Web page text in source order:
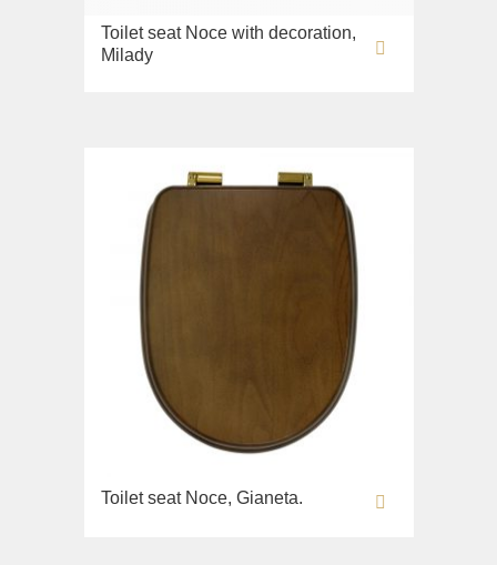
Toilet seat Noce with decoration,
Milady
Toilet seat Noce, Gianeta.